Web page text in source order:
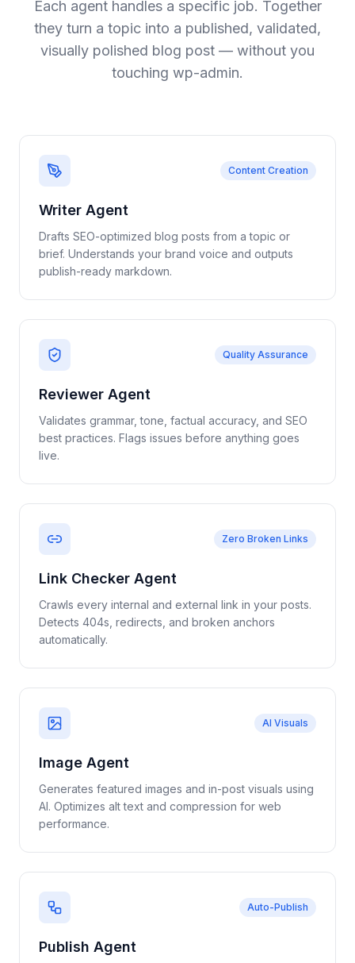
Each agent handles a specific job. Together
they turn a topic into a published, validated,
visually polished blog post — without you
touching wp-admin.
Content Creation
Writer Agent
Drafts SEO-optimized blog posts from a topic or
brief. Understands your brand voice and outputs
publish-ready markdown.
Quality Assurance
Reviewer Agent
Validates grammar, tone, factual accuracy, and SEO
best practices. Flags issues before anything goes
live.
Zero Broken Links
Link Checker Agent
Crawls every internal and external link in your posts.
Detects 404s, redirects, and broken anchors
automatically.
AI Visuals
Image Agent
Generates featured images and in-post visuals using
AI. Optimizes alt text and compression for web
performance.
Auto-Publish
Publish Agent